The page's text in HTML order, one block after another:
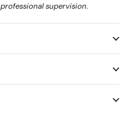
supervision.